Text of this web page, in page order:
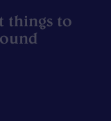
things to